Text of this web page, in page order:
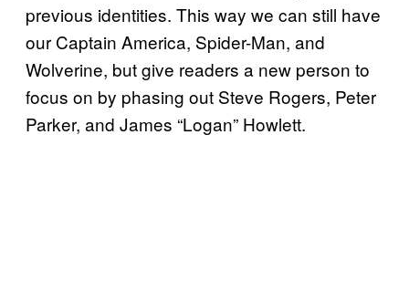
previous identities. This way we can still have
our Captain America, Spider-Man, and
Wolverine, but give readers a new person to
focus on by phasing out Steve Rogers, Peter
Parker, and James “Logan” Howlett.